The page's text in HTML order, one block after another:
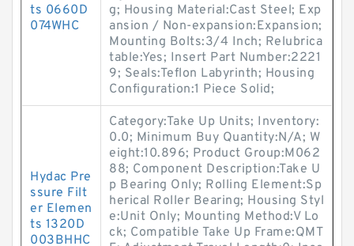
ts 0660D
074WHC
g; Housing Material:Cast Steel; Exp
ansion / Non-expansion:Expansion;
Mounting Bolts:3/4 Inch; Relubrica
table:Yes; Insert Part Number:2221
9; Seals:Teflon Labyrinth; Housing
Configuration:1 Piece Solid;
Hydac Pre
ssure Filt
er Elemen
ts 1320D
003BHHC
Category:Take Up Units; Inventory:
0.0; Minimum Buy Quantity:N/A; W
eight:10.896; Product Group:M062
88; Component Description:Take U
p Bearing Only; Rolling Element:Sp
herical Roller Bearing; Housing Styl
e:Unit Only; Mounting Method:V Lo
ck; Compatible Take Up Frame:QMT